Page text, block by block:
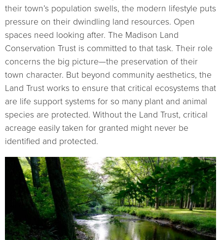
their town’s population swells, the modern lifestyle puts
pressure on their dwindling land resources. Open
spaces need looking after. The Madison Land
Conservation Trust is committed to that task. Their role
concerns the big picture—the preservation of their
town character. But beyond community aesthetics, the
Land Trust works to ensure that critical ecosystems that
are life support systems for so many plant and animal
species are protected. Without the Land Trust, critical
acreage easily taken for granted might never be
identified and protected.